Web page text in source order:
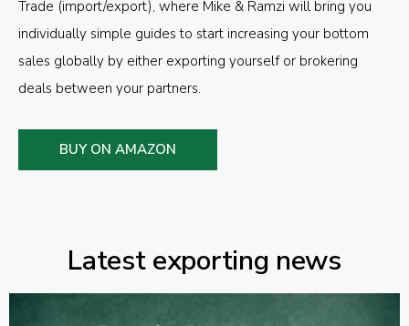
Trade (import/export), where Mike & Ramzi will bring you
individually simple guides to start increasing your bottom
sales globally by either exporting yourself or brokering
deals between your partners.
BUY ON AMAZON
Latest exporting news